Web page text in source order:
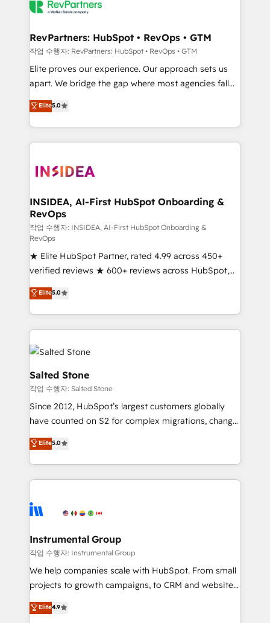
multi-region migrations to AI-powered automation,
scale. 🏆 HubSpot’s CEO called us “the partner of the
future.” Others agree it is proof of trust built through
measurable impact.
RevPartners: HubSpot • RevOps • GTM
작업 수행자: RevPartners: HubSpot • RevOps • GTM
Elite proves our experience. Our approach sets us
apart. We bridge the gap where most agencies fall
short by combining GTM strategy with technical
execution to solve the right problem with the right
solution. As the only firm in the world to hold Elite
Partner Accreditations with both HubSpot and Clay,
architecture, pipeline generation, data intelligence,
Choose RP: - Secure: Soc2 compliant 🛡️ - Pricing:
Implementations starting at $1,5k 💵 - Speed: Launch
in 14 days ⚡ - Global: 250 professionals across five
continents 🌐 - Scale: Fastest tiering Elite HubSpot
Partner 🪴 - Sales Hub: More implementations than
any other Partner 💻 - Migrations: We convert
Salesforce addicts to HubSpot evangelists 🧡 Don't
hire a marketing agency for an Ops problem. Don't
hire a technical agency for a growth problem. Hire a
partner built to solve both.
Elite5.0
INSIDEA, AI-First HubSpot Onboarding &
RevOps
작업 수행자: INSIDEA, AI-First HubSpot Onboarding &
RevOps
★ Elite HubSpot Partner, rated 4.99 across 450+
verified reviews ★ 600+ reviews across HubSpot,
G2 & Clutch ★ 150+ in-house HubSpot-certified
experts ★ 1,500+ implementations across 25+
countries ★ AI-first, RevOps-led, onboarding-
obsessed INSIDEA helps growing companies turn
HubSpot into a revenue engine. We onboard your
team, migrate your data, and build AI-powered
workflows that drive adoption from week one, in
your time zone. What we do: ➤ Onboarding: Live in
weeks, with workflows built around your business,
not a template. ➤ Migration: Move from any legacy
CRM. Zero downtime, full data integrity. ➤
Implementation: Configure HubSpot to run your
revenue process. Sales, marketing, and service wired
Ongoing Management: Monthly tune-ups, feature
rollouts, adoption coaching. Buying HubSpot,
built for the work.
Elite5.0
Salted Stone
작업 수행자: Salted Stone
Since 2012, HubSpot’s largest customers globally
have counted on S2 for complex migrations, change
management, systems integration, and creative
solutions that deliver measurable impact and
transform brand experiences As one of the few full-
service creative agencies in the HubSpot
winning design to build scalable, globally
marketing campaigns, & RevOps frameworks that
fuel long-term success We connect the entire
customer lifecycle through seamless integrations,
ensure long-term adoption with change-
and service to drive sustainable growth With 6 key
Elite5.0
Instrumental Group
작업 수행자: Instrumental Group
We help companies scale with HubSpot. From small
projects to growth campaigns, to CRM and websites.
Hire an agency that's experienced in every inch of
HubSpot and willing to work hand-in-hand with your
Elite4.9